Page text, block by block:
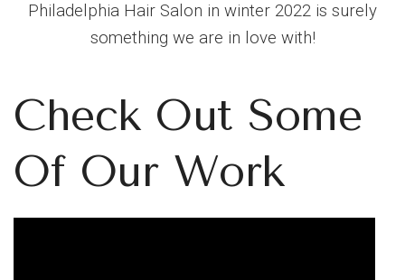
Philadelphia Hair Salon in winter 2022 is surely
something we are in love with!
Check Out Some
Of Our Work